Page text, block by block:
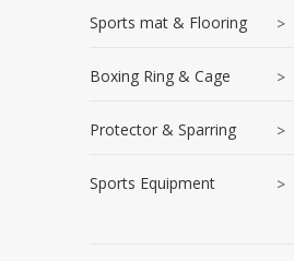
Sports mat & Flooring >
Boxing Ring & Cage >
Protector & Sparring >
Sports Equipment >